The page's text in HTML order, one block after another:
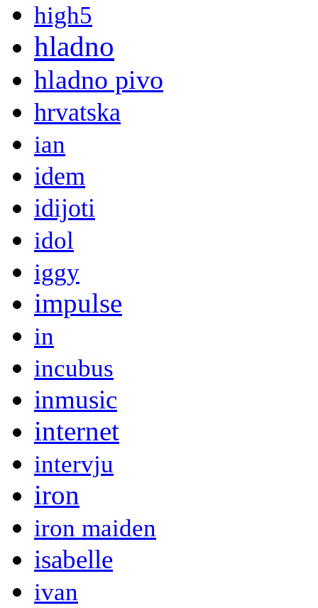
high5
hladno
hladno pivo
hrvatska
ian
idem
idijoti
idol
iggy
impulse
in
incubus
inmusic
internet
intervju
iron
iron maiden
isabelle
ivan